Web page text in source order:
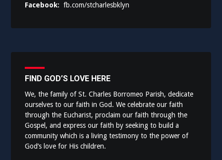
Facebook:fb.com/stcharlesbklyn
FIND GOD’S LOVE HERE
We, the family of St. Charles Borromeo Parish, dedicate
ourselves to our faith in God. We celebrate our faith
through the Eucharist, proclaim our faith through the
Gospel, and express our faith by seeking to build a
community which is a living testimony to the power of
God’s love for His children.